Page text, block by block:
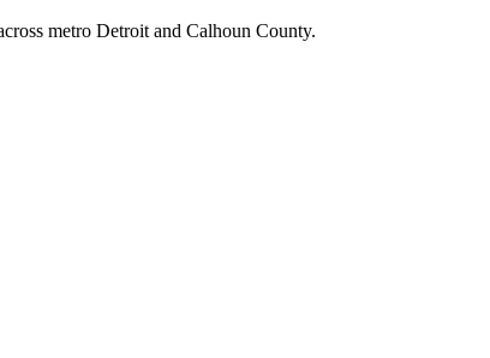
metro Detroit and Calhoun County.